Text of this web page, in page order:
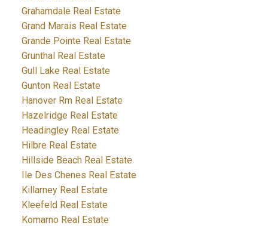
Grahamdale Real Estate
Grand Marais Real Estate
Grande Pointe Real Estate
Grunthal Real Estate
Gull Lake Real Estate
Gunton Real Estate
Hanover Rm Real Estate
Hazelridge Real Estate
Headingley Real Estate
Hilbre Real Estate
Hillside Beach Real Estate
Ile Des Chenes Real Estate
Killarney Real Estate
Kleefeld Real Estate
Komarno Real Estate